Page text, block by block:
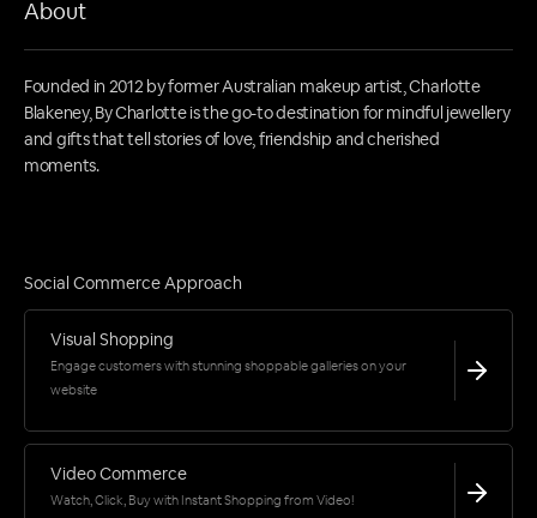
About
Founded in 2012 by former Australian makeup artist, Charlotte
Blakeney, By Charlotte is the go-to destination for mindful jewellery
and gifts that tell stories of love, friendship and cherished
moments.
Social Commerce Approach
Visual Shopping
Engage customers with stunning shoppable galleries on your
website
Video Commerce
Watch, Click, Buy with Instant Shopping from Video!